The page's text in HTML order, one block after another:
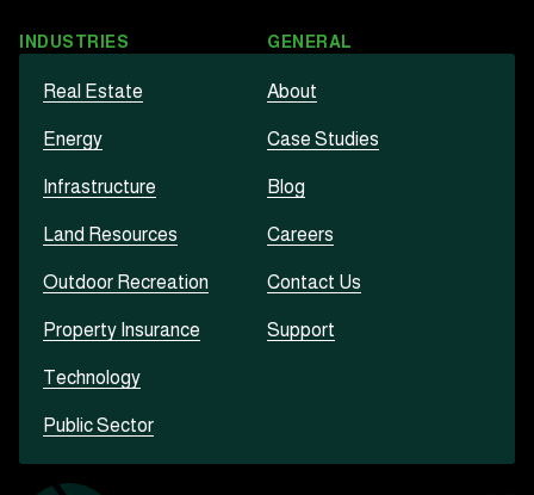
INDUSTRIES
Real Estate
Energy
Infrastructure
Land Resources
Outdoor Recreation
Property Insurance
Technology
Public Sector
GENERAL
About
Case Studies
Blog
Careers
Contact Us
Support